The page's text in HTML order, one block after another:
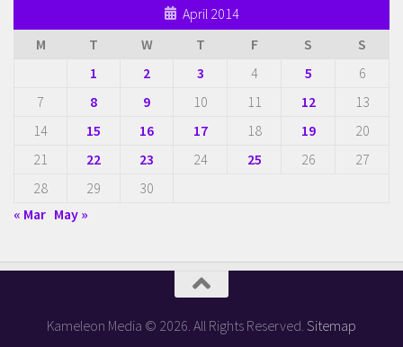
April 2014
M
T W T F S
S
1
2 3 4 5
6
7
8 9 10 11 12
13
14
15 16 17 18 19
20
21
22 23 24 25 26
27
28
29
30
« Mar May »
Kameleon Media © 2026. All Rights Reserved. Sitemap